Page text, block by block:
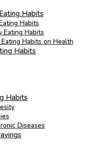
Habits
Habits
Eating Habits
Habits on Health
Habits
Habits
Diseases